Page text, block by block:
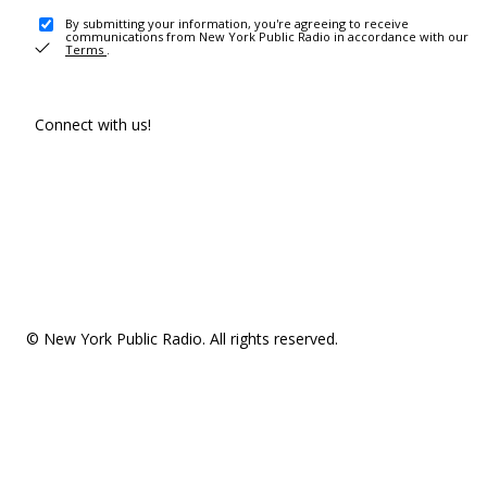
By submitting your information, you're agreeing to receive
communications from New York Public Radio in accordance with our
Terms .
Connect with us!
© New York Public Radio. All rights reserved.